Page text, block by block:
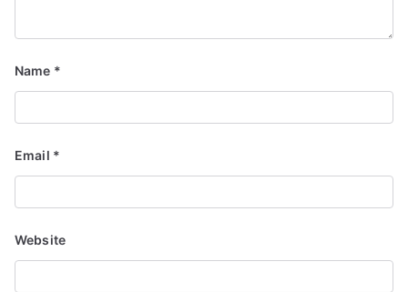
Name *
Email *
Website